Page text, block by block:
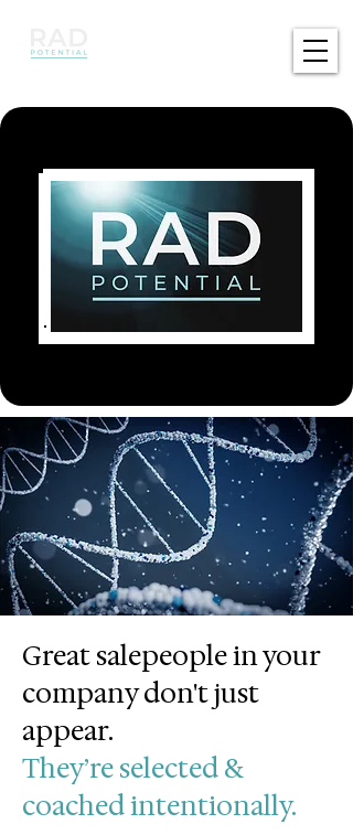
Great salepeople in your
company don't just
appear.
They’re selected &
coached intentionally.